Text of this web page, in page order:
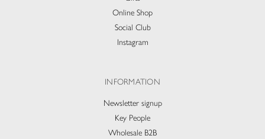
Online Shop
Social Club
Instagram
INFORMATION
Newsletter signup
Key People
Wholesale B2B